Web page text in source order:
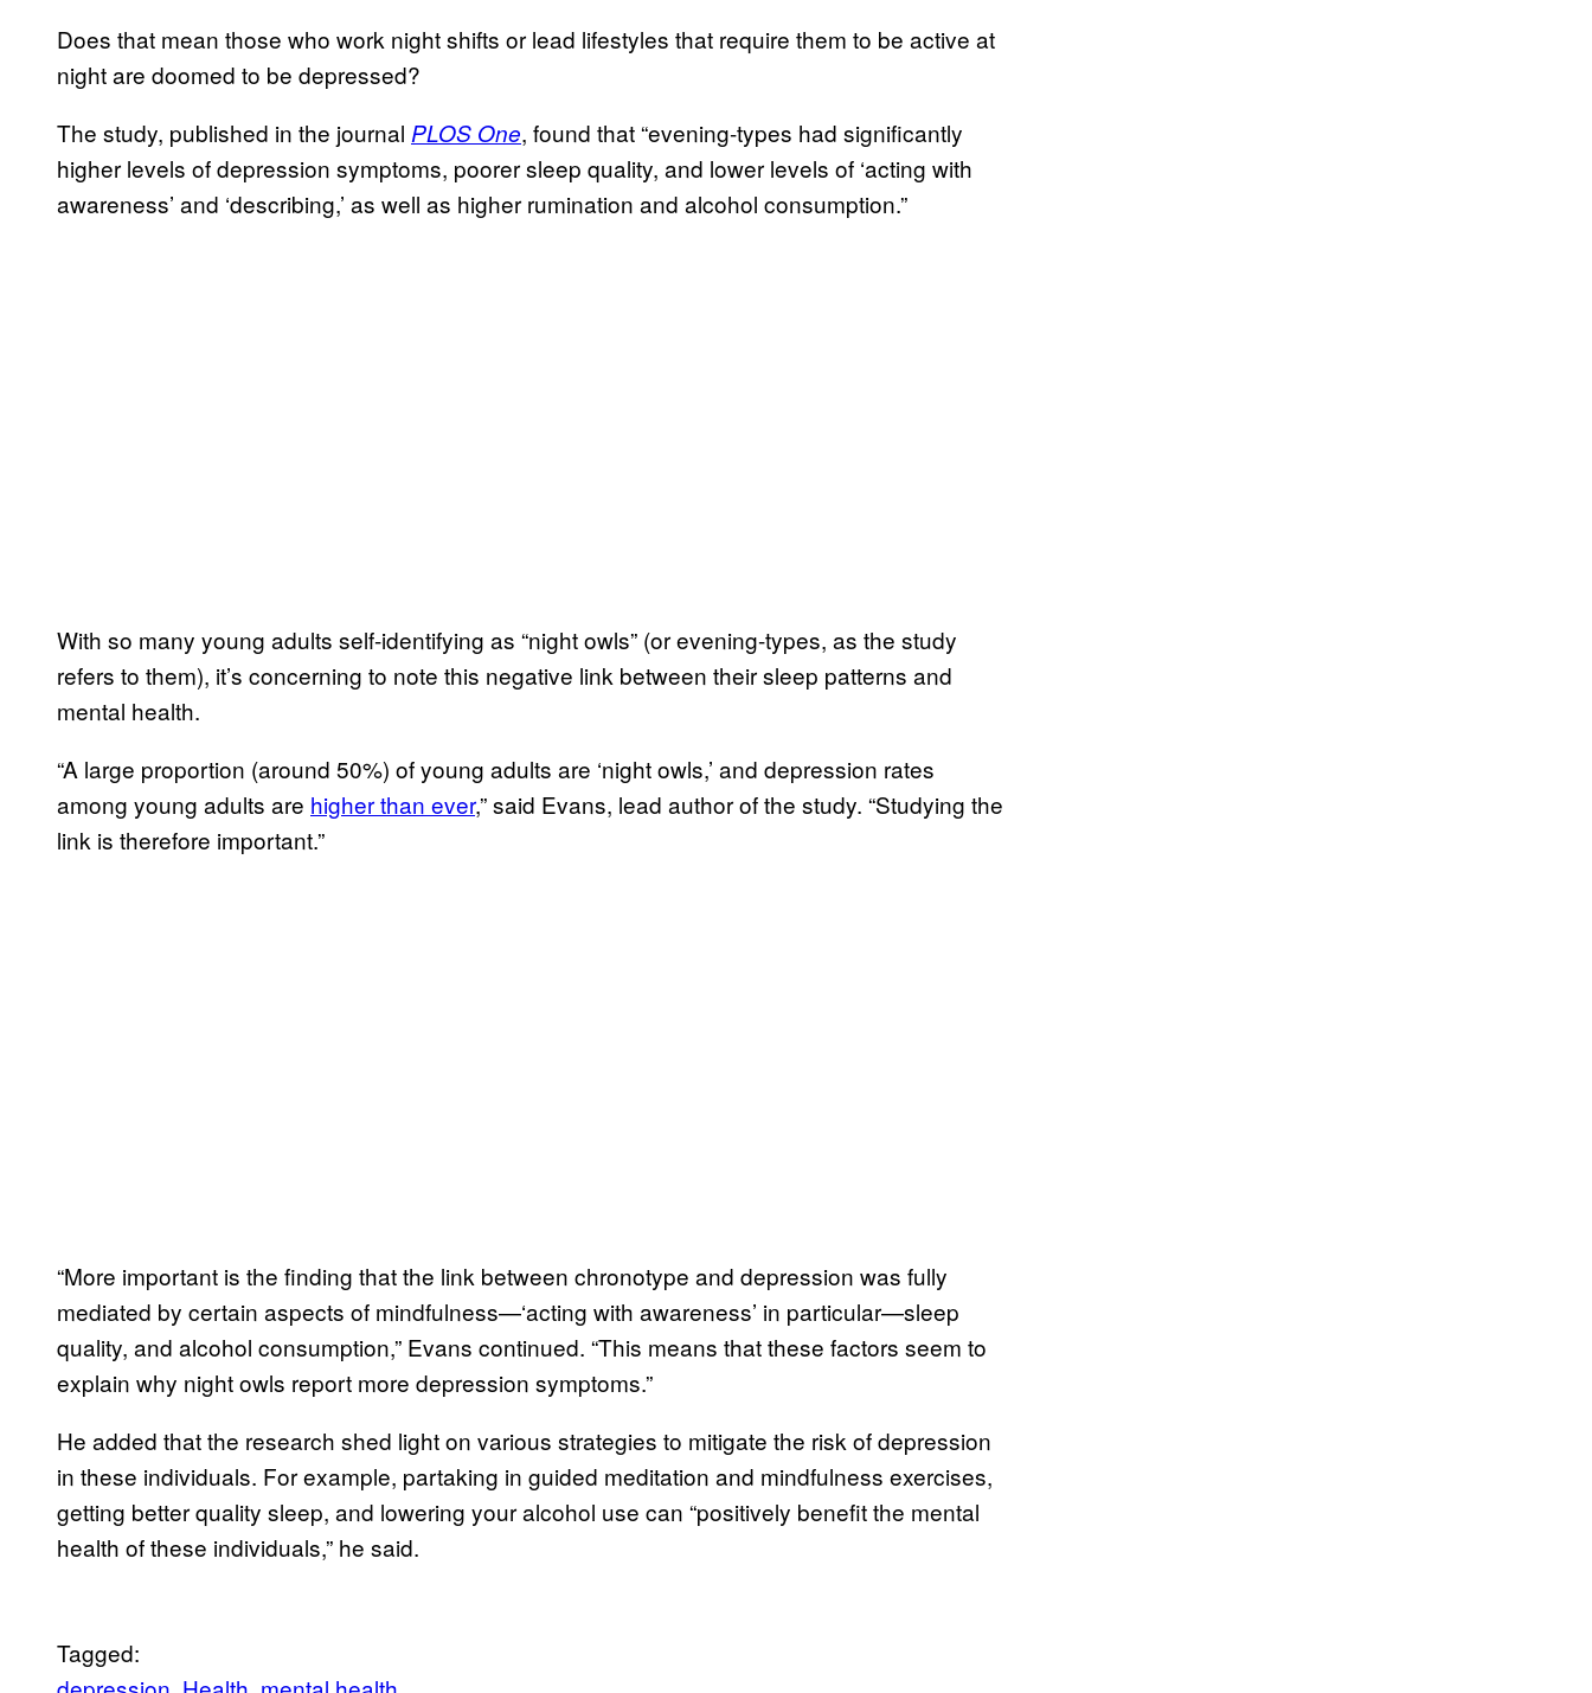
Does that mean those who work night shifts or lead lifestyles that require them to be active at
night are doomed to be depressed?
The study, published in the journal PLOS One, found that “evening-types had significantly
higher levels of depression symptoms, poorer sleep quality, and lower levels of ‘acting with
awareness’ and ‘describing,’ as well as higher rumination and alcohol consumption.”
With so many young adults self-identifying as “night owls” (or evening-types, as the study
refers to them), it’s concerning to note this negative link between their sleep patterns and
mental health.
“A large proportion (around 50%) of young adults are ‘night owls,’ and depression rates
among young adults are higher than ever,” said Evans, lead author of the study. “Studying the
link is therefore important.”
“More important is the finding that the link between chronotype and depression was fully
mediated by certain aspects of mindfulness—‘acting with awareness’ in particular—sleep
quality, and alcohol consumption,” Evans continued. “This means that these factors seem to
explain why night owls report more depression symptoms.”
He added that the research shed light on various strategies to mitigate the risk of depression
in these individuals. For example, partaking in guided meditation and mindfulness exercises,
getting better quality sleep, and lowering your alcohol use can “positively benefit the mental
health of these individuals,” he said.
Tagged: